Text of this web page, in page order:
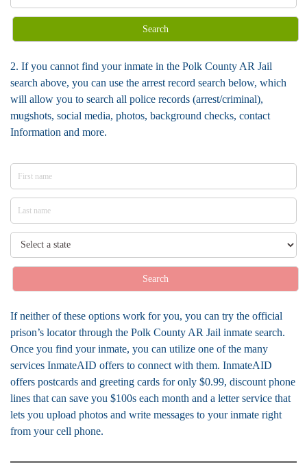
Search
2. If you cannot find your inmate in the Polk County AR Jail
search above, you can use the arrest record search below, which
will allow you to search all police records (arrest/criminal),
mugshots, social media, photos, background checks, contact
Information and more.
Search
If neither of these options work for you, you can try the official
prison’s locator through the Polk County AR Jail inmate search.
Once you find your inmate, you can utilize one of the many
services InmateAID offers to connect with them. InmateAID
offers postcards and greeting cards for only $0.99, discount phone
lines that can save you $100s each month and a letter service that
lets you upload photos and write messages to your inmate right
from your cell phone.